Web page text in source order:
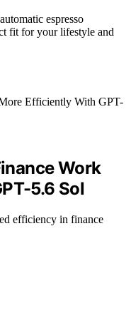
espresso
fit for your lifestyle and
Work
5.6 Sol
efficiency in finance